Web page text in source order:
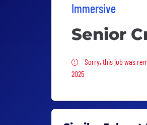
Immersive
Senior
Sorry, this job
Sorry, this job was
2025